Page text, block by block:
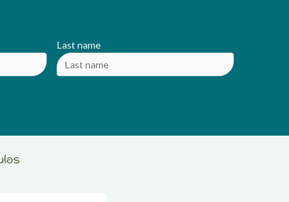
Last name